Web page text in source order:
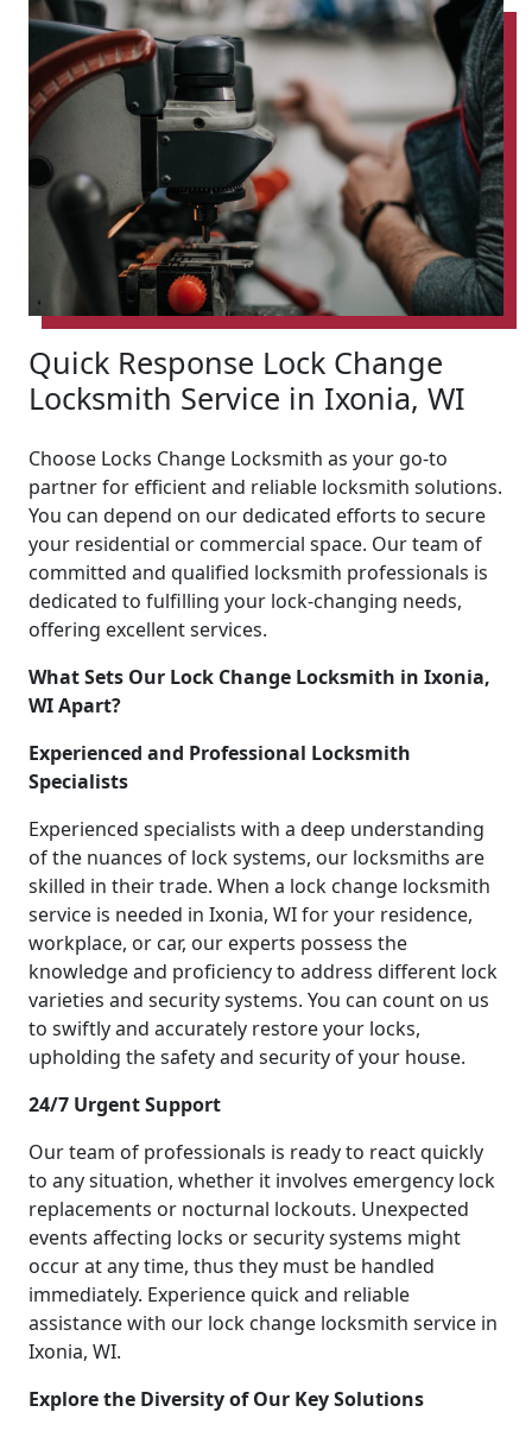
Quick Response Lock Change
Locksmith Service in Ixonia, WI
Choose Locks Change Locksmith as your go-to
partner for efficient and reliable locksmith solutions.
You can depend on our dedicated efforts to secure
your residential or commercial space. Our team of
committed and qualified locksmith professionals is
dedicated to fulfilling your lock-changing needs,
offering excellent services.
What Sets Our Lock Change Locksmith in Ixonia,
WI Apart?
Experienced and Professional Locksmith
Specialists
Experienced specialists with a deep understanding
of the nuances of lock systems, our locksmiths are
skilled in their trade. When a lock change locksmith
service is needed in Ixonia, WI for your residence,
workplace, or car, our experts possess the
knowledge and proficiency to address different lock
varieties and security systems. You can count on us
to swiftly and accurately restore your locks,
upholding the safety and security of your house.
24/7 Urgent Support
Our team of professionals is ready to react quickly
to any situation, whether it involves emergency lock
replacements or nocturnal lockouts. Unexpected
events affecting locks or security systems might
occur at any time, thus they must be handled
immediately. Experience quick and reliable
assistance with our lock change locksmith service in
Ixonia, WI.
Explore the Diversity of Our Key Solutions